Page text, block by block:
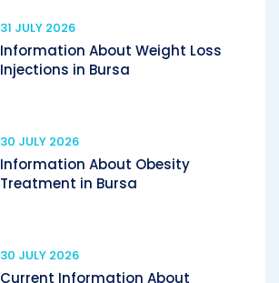
31 JULY 2026
Information About Weight Loss
Injections in Bursa
30 JULY 2026
Information About Obesity
Treatment in Bursa
30 JULY 2026
Current Information About